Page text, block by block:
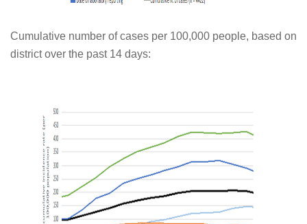
Cumulative number of cases per 100,000 people, based on
district over the past 14 days: